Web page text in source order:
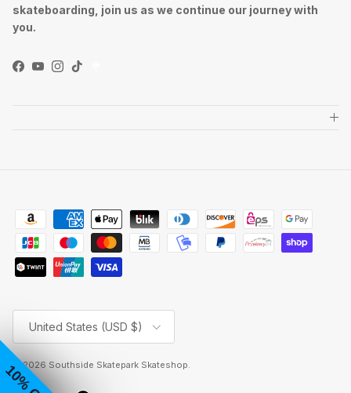
skateboarding, join us as we continue our journey with
you.
Facebook
YouTube
Instagram
TikTok
Country/Region
United States (USD $)
© 2026 Southside Skatepark Skateshop.